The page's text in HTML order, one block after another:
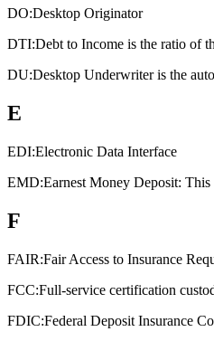
DO:Desktop Originator
DTI:Debt to Income is the ratio of
DU:Desktop Underwriter is the
E
EDI:Electronic Data Interface
EMD:Earnest Money Deposit:
F
FAIR:Fair Access to Insurance
FCC:Full-service certification
FDIC:Federal Deposit Insurance